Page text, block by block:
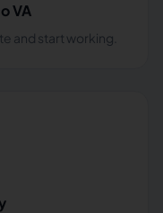
VA
and start working.